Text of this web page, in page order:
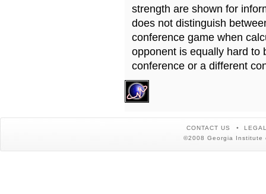
strength are shown for
does not distinguish
conference game when
opponent is equally hard to
conference or a different
CONTACT US
©2008 Georgia Institute